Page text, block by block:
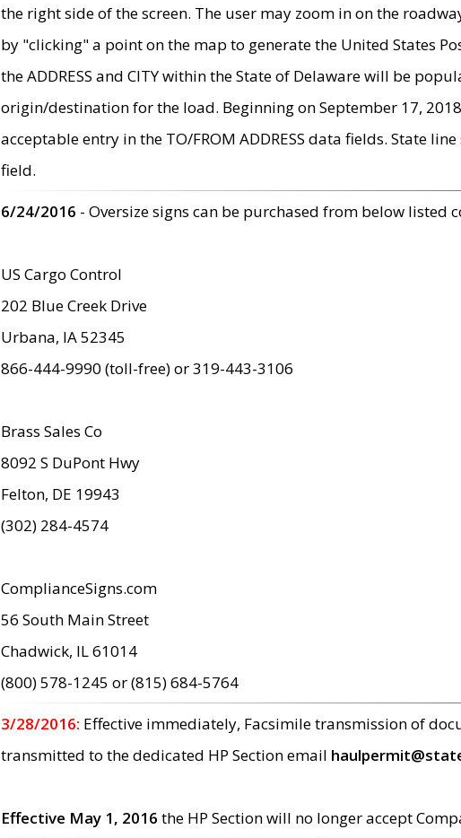
the right side of the screen. The user may zoom in on the
by "clicking" a point on the map to generate the United States
the ADDRESS and CITY within the State of Delaware will be
origin/destination for the load. Beginning on September 17,
acceptable entry in the TO/FROM ADDRESS data fields. State
field.
6/24/2016 - Oversize signs can be purchased from below listed
US Cargo Control
202 Blue Creek Drive
Urbana, IA 52345
866-444-9990 (toll-free) or 319-443-3106
Brass Sales Co
8092 S DuPont Hwy
Felton, DE 19943
(302) 284-4574
ComplianceSigns.com
56 South Main Street
Chadwick, IL 61014
(800) 578-1245 or (815) 684-5764
3/28/2016: Effective immediately, Facsimile transmission of
transmitted to the dedicated HP Section email
Effective May 1, 2016 the HP Section will no longer accept